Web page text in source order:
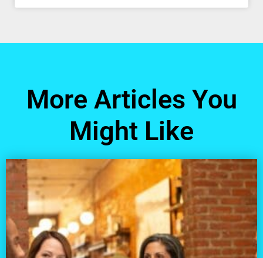
More Articles You
Might Like